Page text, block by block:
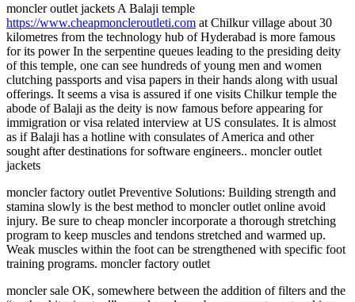
moncler outlet jackets A Balaji temple
https://www.cheapmoncleroutleti.com at Chilkur village about 30
kilometres from the technology hub of Hyderabad is more famous
for its power In the serpentine queues leading to the presiding deity
of this temple, one can see hundreds of young men and women
clutching passports and visa papers in their hands along with usual
offerings. It seems a visa is assured if one visits Chilkur temple the
abode of Balaji as the deity is now famous before appearing for
immigration or visa related interview at US consulates. It is almost
as if Balaji has a hotline with consulates of America and other
sought after destinations for software engineers.. moncler outlet
jackets
moncler factory outlet Preventive Solutions: Building strength and
stamina slowly is the best method to moncler outlet online avoid
injury. Be sure to cheap moncler incorporate a thorough stretching
program to keep muscles and tendons stretched and warmed up.
Weak muscles within the foot can be strengthened with specific foot
training programs. moncler factory outlet
moncler sale OK, somewhere between the addition of filters and the